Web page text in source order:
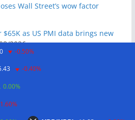
Wall Street’s wow factor
as US PMI data brings new
2026
including farts
crypto today
-0.50%
-0.40%
0.00%